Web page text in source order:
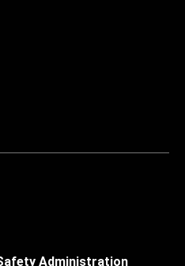
Administration